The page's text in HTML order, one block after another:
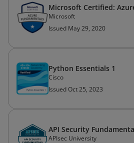
Microsoft Certified:
Microsoft
Issued May 29, 2020
Python Essentials 1
Cisco
Issued Oct 25, 2023
API Security
APIsec University